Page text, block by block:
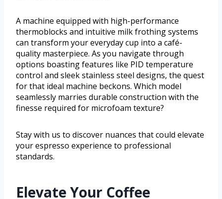
A machine equipped with high-performance
thermoblocks and intuitive milk frothing systems
can transform your everyday cup into a café-
quality masterpiece. As you navigate through
options boasting features like PID temperature
control and sleek stainless steel designs, the quest
for that ideal machine beckons. Which model
seamlessly marries durable construction with the
finesse required for microfoam texture?
Stay with us to discover nuances that could elevate
your espresso experience to professional
standards.
Elevate Your Coffee